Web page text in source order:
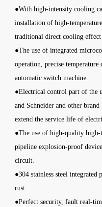
●With high-intensity cooling
installation of high-
traditional direct cooling effect
●The use of integrated
operation, precise
automatic switch machine.
●Electrical control part of the
and Schneider and other
extend the service life of
●The use of high-quality high-
pipeline explosion-proof
circuit.
●304 stainless steel integrated
rust.
●Perfect security, fault real-